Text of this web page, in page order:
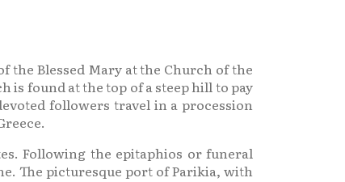
the Blessed Mary at the Church of the
found at the top of a steep hill to pay
followers travel in a procession
Following the epitaphios or funeral
The picturesque port of Parikia, with